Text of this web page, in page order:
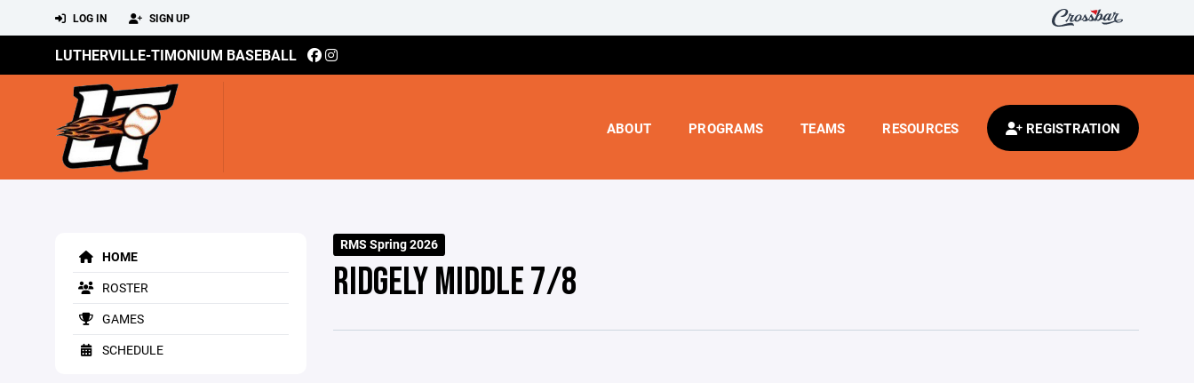
LOG IN SIGN UP
LUTHERVILLE-TIMONIUM BASEBALL
ABOUT PROGRAMS TEAMS RESOURCES REGISTRATION
HOME
ROSTER
GAMES
SCHEDULE
RMS Spring 2026
RIDGELY MIDDLE 7/8